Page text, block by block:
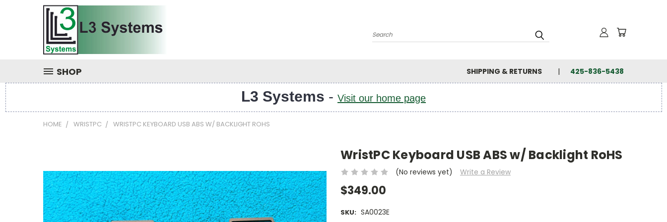
Search
SHOP SHIPPING & RETURNS 425-836-5438
L3 Systems - Visit our home page
HOME WRISTPC WRISTPC KEYBOARD USB ABS W/ BACKLIGHT ROHS
WristPC Keyboard USB ABS w/ Backlight RoHS
(No reviews yet) Write a Review
$349.00
SKU: SA0023E